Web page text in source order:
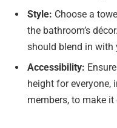
Style: Choose a
the bathroom’s
should blend in with
Accessibility:
height for everyone,
members, to make